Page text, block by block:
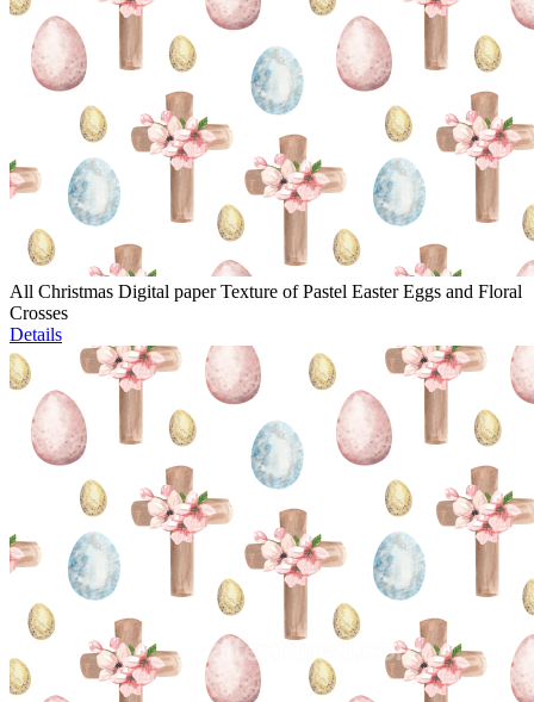
All Christmas Digital paper Texture of Pastel Easter Eggs and Floral
Crosses
Details